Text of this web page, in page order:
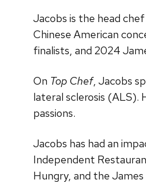
Jacobs is the head
Chinese American
finalists, and 2024
On Top Chef, Jacobs
lateral sclerosis (ALS).
passions.
Jacobs has had an
Independent
Hungry, and the